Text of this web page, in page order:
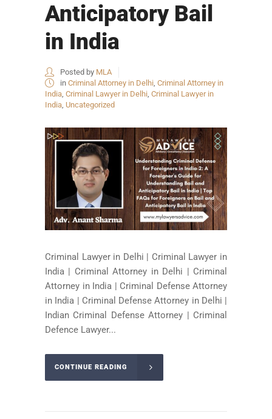
Anticipatory Bail
in India
Posted by MLA
in Criminal Attorney in Delhi, Criminal Attorney in
India, Criminal Lawyer in Delhi, Criminal Lawyer in
India, Uncategorized
Criminal Lawyer in Delhi | Criminal Lawyer in
India | Criminal Attorney in Delhi | Criminal
Attorney in India | Criminal Defense Attorney
in India | Criminal Defense Attorney in Delhi |
Indian Criminal Defense Attorney | Criminal
Defence Lawyer...
CONTINUE READING